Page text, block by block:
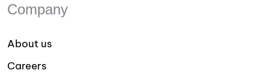
Company
About us
Careers